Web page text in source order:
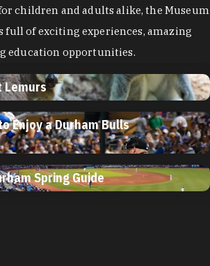
children and adults alike, the Museum
full of exciting experiences, amazing
education opportunities.
Lemurs
Enjoy a Durham Bulls
Spring Guide